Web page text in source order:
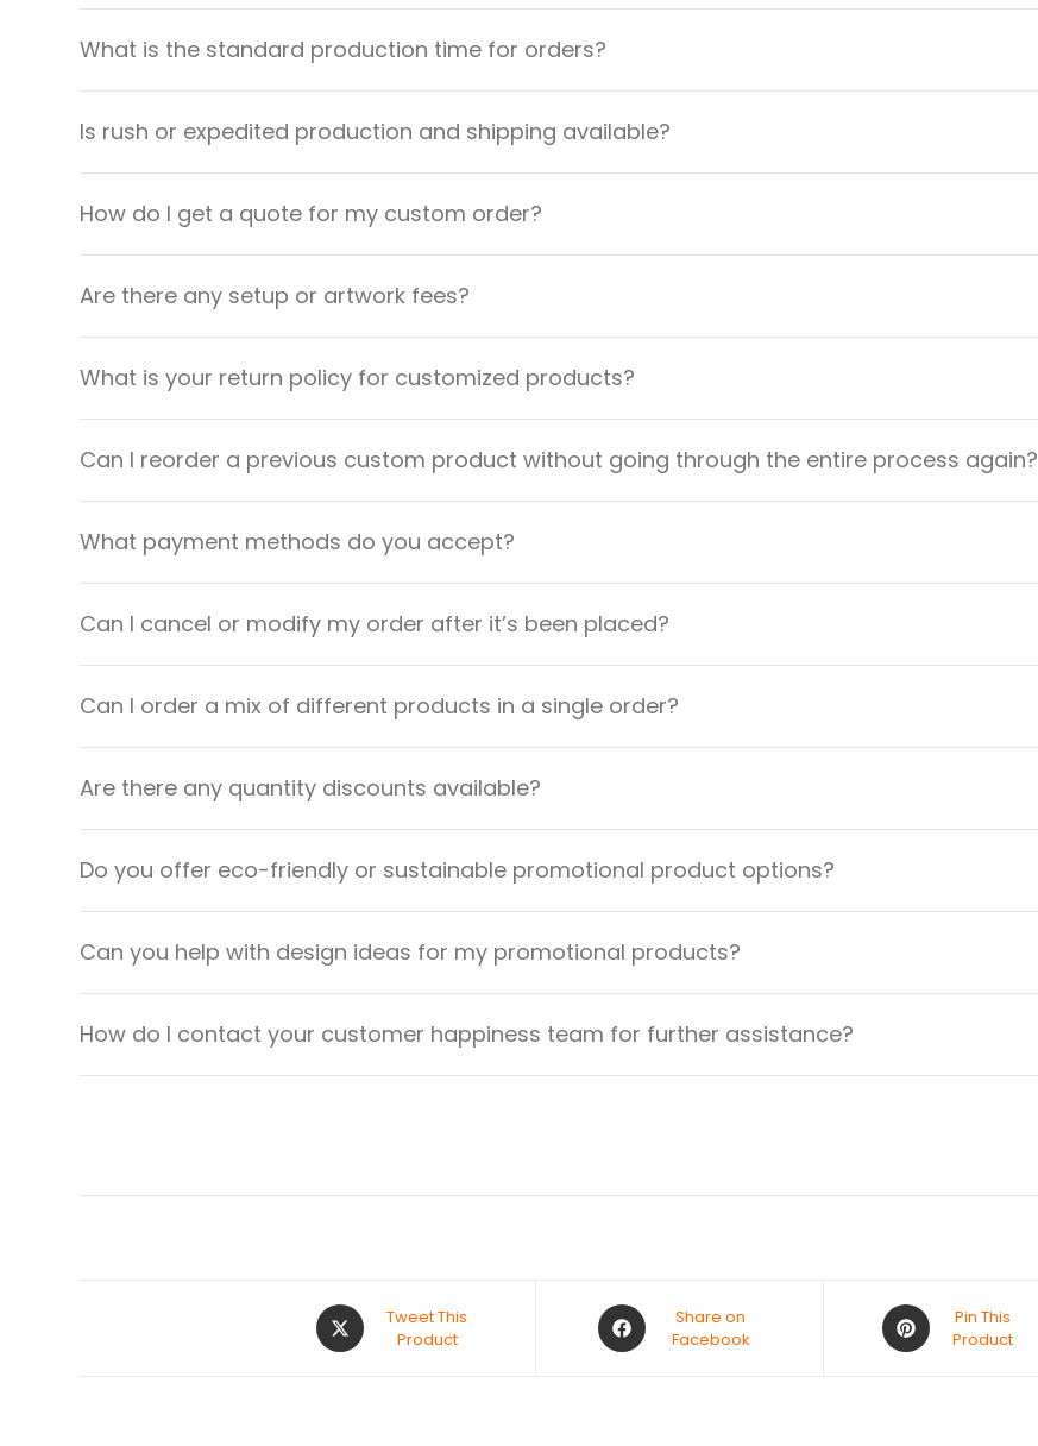
What is the standard production time for orders?
Is rush or expedited production and shipping available?
How do I get a quote for my custom order?
Are there any setup or artwork fees?
What is your return policy for customized products?
Can I reorder a previous custom product without going through the entire process again?
What payment methods do you accept?
Can I cancel or modify my order after it’s been placed?
Can I order a mix of different products in a single order?
Are there any quantity discounts available?
Do you offer eco-friendly or sustainable promotional product options?
Can you help with design ideas for my promotional products?
How do I contact your customer happiness team for further assistance?
Tweet This
Product
Share on
Facebook
Pin This
Product